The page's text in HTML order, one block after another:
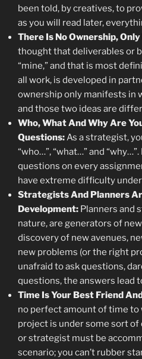
been told, by creatives, to
as you will read later,
There Is No Ownership,
thought that deliverables or
“mine,” and that is most
all work, is developed in
ownership only manifests in
and those two ideas are
Who, What And Why Are
Questions:As a strategist,
“who…”, “what…” and
questions on every
have extreme difficulty
Strategists And Planners
Development: Planners and
nature, are generators of
discovery of new avenues,
new problems (or the right
unafraid to ask questions,
questions, the answers lead
Time Is Your Best Friend
no perfect amount of time to
project is under some sort of
or strategist must be
scenario; you can’t rubber